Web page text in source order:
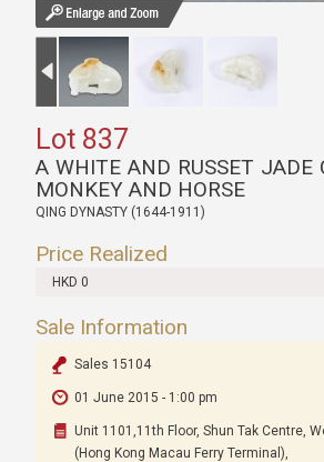
Lot 837
A WHITE AND RUSSET JADE
MONKEY AND HORSE
QING DYNASTY (1644-1911)
Price Realized
HKD 0
Sale Information
Sales 15104
01 June 2015 - 1:00 pm
Unit 1101,11th Floor, Shun Tak Centre,
(Hong Kong Macau Ferry Terminal),